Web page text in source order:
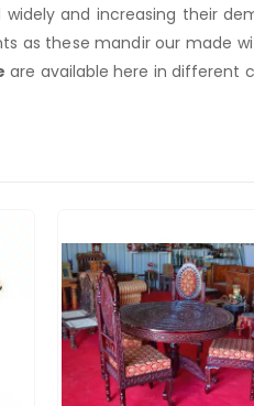
widely and increasing their
as these mandir our made
are available here in different